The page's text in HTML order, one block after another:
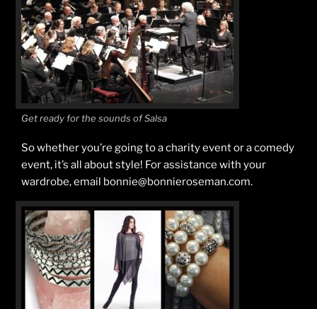
Get ready for the sounds of Salsa
So whether you’re going to a charity event or a comedy
event, it’s all about style! For assistance with your
wardrobe, email bonnie@bonnieroseman.com.